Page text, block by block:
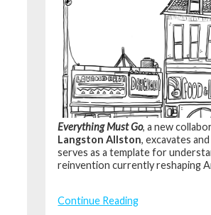
Everything Must Go, a new
Langston Allston, excavates
serves as a template for
reinvention currently reshaping
Continue Reading